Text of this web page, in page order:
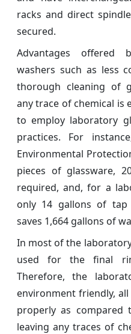
racks and direct
secured.
Advantages offered
washers such as less
thorough cleaning of
any trace of chemical is
to employ laboratory
practices. For
Environmental
pieces of glassware,
required, and, for a
only 14 gallons of
saves 1,664 gallons of
In most of the
used for the final
Therefore, the
environment friendly,
properly as compared
leaving any traces of